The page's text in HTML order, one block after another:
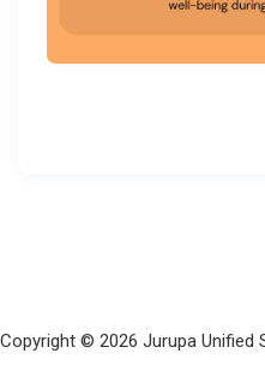
Copyright © 2026 Jurupa Unified